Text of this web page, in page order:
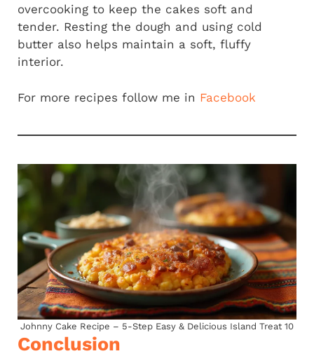
overcooking to keep the cakes soft and
tender. Resting the dough and using cold
butter also helps maintain a soft, fluffy
interior.
For more recipes follow me in Facebook
Johnny Cake Recipe – 5-Step Easy & Delicious Island Treat 10
Conclusion